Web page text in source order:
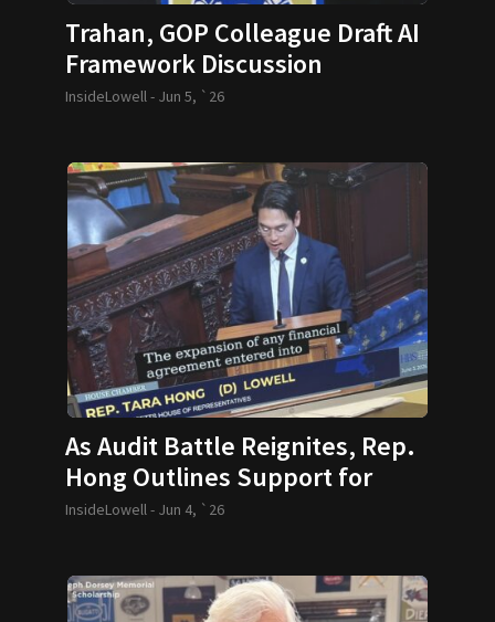
Trahan, GOP Colleague Draft AI
Framework Discussion
InsideLowell - Jun 5, `26
As Audit Battle Reignites, Rep.
Hong Outlines Support for
House Bill
InsideLowell - Jun 4, `26